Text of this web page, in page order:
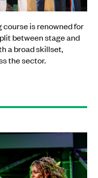
course is renowned for
between stage and
a broad skillset,
the sector.